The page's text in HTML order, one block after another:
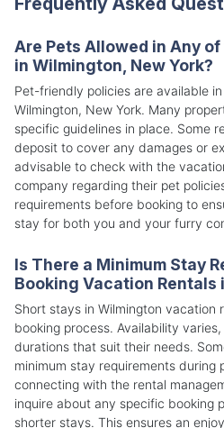
Are Pets Allowed in Any
in Wilmington, New York?
Pet-friendly policies are available
Wilmington, New York. Many
specific guidelines in place. Some
deposit to cover any damages or
advisable to check with the
company regarding their pet
requirements before booking to
stay for both you and your furry
Is There a Minimum Stay
Booking Vacation Rentals
Short stays in Wilmington
booking process. Availability
durations that suit their needs.
minimum stay requirements during
connecting with the rental
inquire about any specific booking
shorter stays. This ensures an